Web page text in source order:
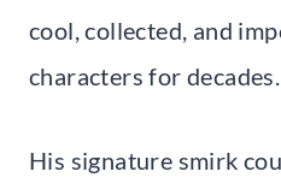
cool, collected, and
characters for decades.
His signature smirk